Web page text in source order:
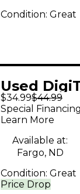
Condition: Great
Used
Box Effect
$34.99$44.99
Price Drop
Special
Learn More
Available at:
Fargo, ND
Condition: Great